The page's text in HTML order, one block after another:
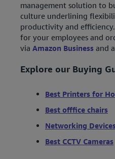
management solution to
culture underlining
productivity and
for your employees and
via Amazon Business and
Explore our Buying
Best Printers for
Best offfice chairs
Networking
Best CCTV Cameras